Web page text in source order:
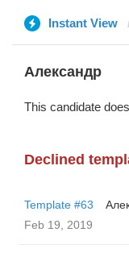
Instant View
Александр
This candidate
Declined
Template #63
Feb 19, 2019